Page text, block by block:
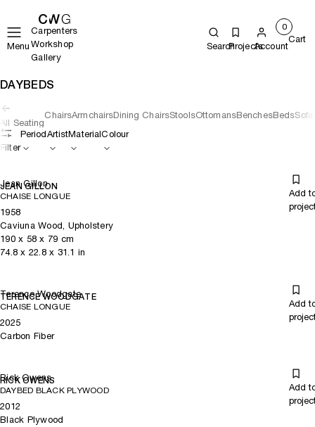
Menu
Carpenters
Workshop
Gallery
SearchProjectsAccount
0
Cart
DAYBEDS
All Seating
ChairsArmchairsDining ChairsStoolsOttomansBenchesBeds
Filter
PeriodArtistMaterialColour
Jean Gillon
JEAN GILLON
CHAISE LONGUE
Add
1958
Caviuna Wood, Upholstery
190x 58 x 79 cm
74.8 x 22.8x 31.1 in
Terence Woodgate
TERENCE WOODGATE
CHAISE LONGUE
Add
2025
Carbon Fiber
Rick Owens
RICK OWENS
DAYBED BLACK PLYWOOD
Add
2012
Black Plywood